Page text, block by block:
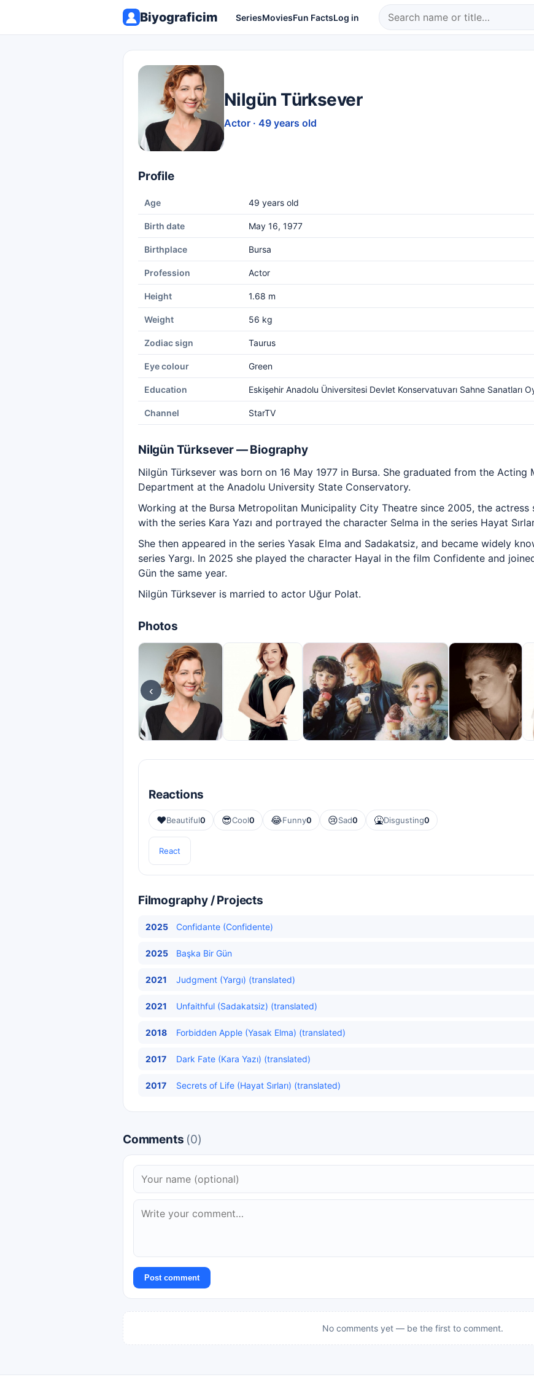
Biyograficim SeriesMoviesFun FactsLog in
Nilgün Türksever
Actor · 49 years old
Profile
Age 49 years old
Birth date May 16, 1977
Birthplace Bursa
Profession Actor
Height 1.68 m
Weight 56 kg
Zodiac sign Taurus
Eye colour Green
Education Eskişehir Anadolu Üniversitesi Devlet Konservatuvarı Sahne Sanatları
Channel StarTV
Nilgün Türksever — Biography
Nilgün Türksever was born on 16 May 1977 in Bursa. She graduated from the
Department at the Anadolu University State Conservatory.
Working at the Bursa Metropolitan Municipality City Theatre since 2005, the
with the series Kara Yazı and portrayed the character Selma in the series Hayat
She then appeared in the series Yasak Elma and Sadakatsiz, and became widely
series Yargı. In 2025 she played the character Hayal in the film Confidente and
Gün the same year.
Nilgün Türksever is married to actor Uğur Polat.
Photos
‹
Reactions
❤️Beautiful0 😎Cool0 😂Funny0 😢Sad0 🤮Disgusting0
React
Filmography / Projects
2025 Confidante (Confidente)
2025 Başka Bir Gün
2021 Judgment (Yargı) (translated)
2021 Unfaithful (Sadakatsiz) (translated)
2018 Forbidden Apple (Yasak Elma) (translated)
2017 Dark Fate (Kara Yazı) (translated)
2017 Secrets of Life (Hayat Sırları) (translated)
Comments (0)
Post comment
No comments yet — be the first to comment.